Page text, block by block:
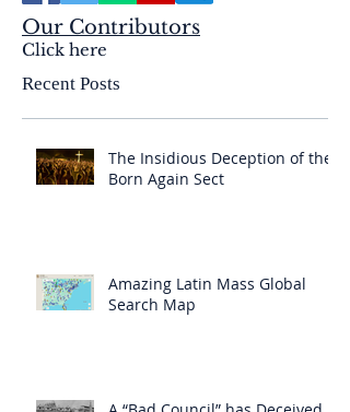
Our Contributors
Click here
Recent Posts
The Insidious Deception of the
Born Again Sect
Amazing Latin Mass Global
Search Map